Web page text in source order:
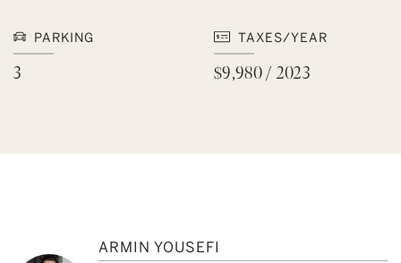
PARKING
3
TAXES/YEAR
$9,980 / 2023
ARMIN YOUSEFI